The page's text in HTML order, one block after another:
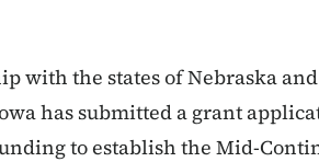
with the states of Nebraska
has submitted a grant
to establish the Mid-